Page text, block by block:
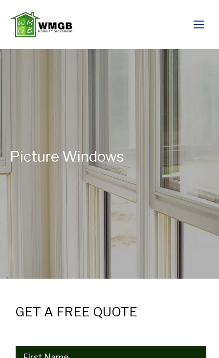
Picture Windows
GET A FREE QUOTE
Name (Required)